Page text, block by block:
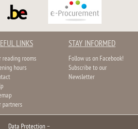
LINKS
reading rooms
hours
partners
STAY INFORMED
Follow us on Facebook!
Subscribe to our
Newsletter
Data Protection –